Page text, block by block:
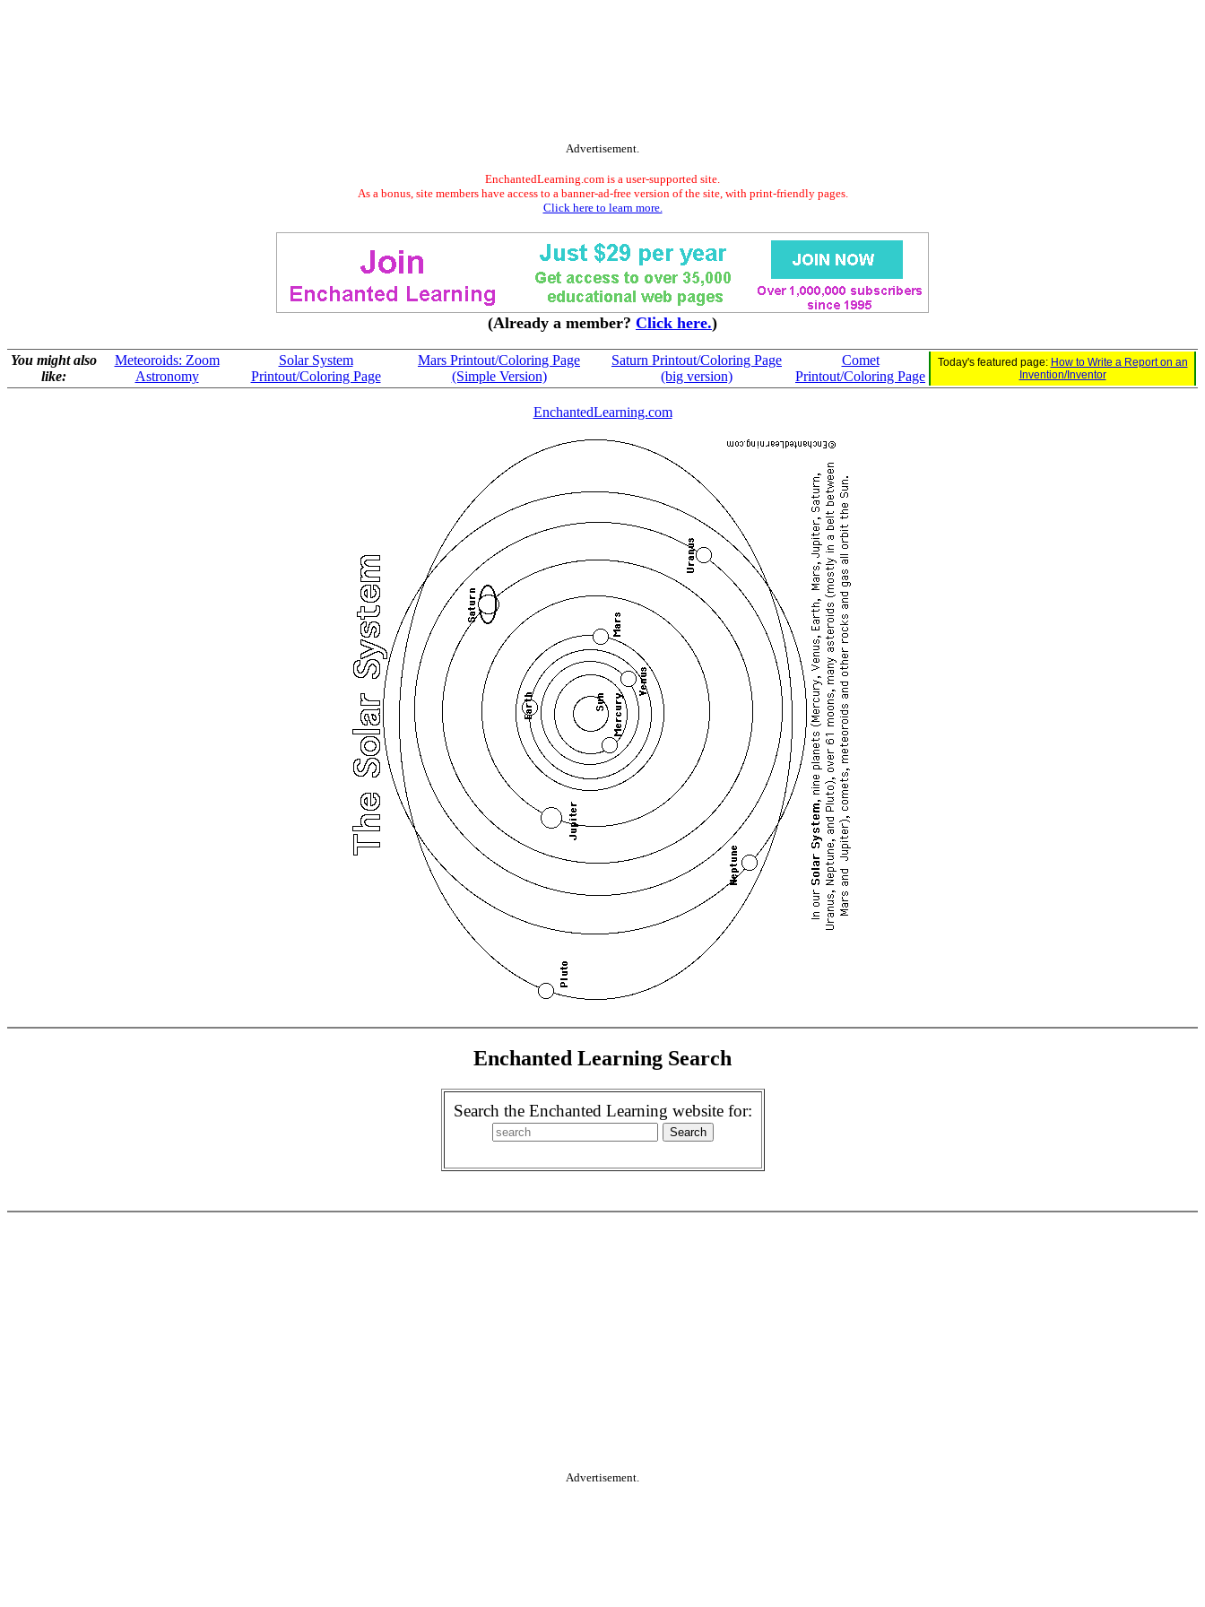
Advertisement.
EnchantedLearning.com is a user-supported site.
As a bonus, site members have access to a banner-ad-free version of the site, with print-friendly pages.
Click here to learn more.
(Already a member? Click here.)
You might also
like:
Meteoroids: Zoom
Astronomy
Solar System
Printout/Coloring Page
Mars Printout/Coloring Page
(Simple Version)
Saturn Printout/Coloring Page
(big version)
Comet
Printout/Coloring Page
Today's featured page: How to Write a Report on an
Invention/Inventor
EnchantedLearning.com
Enchanted Learning Search
Search the Enchanted Learning website for:
Advertisement.